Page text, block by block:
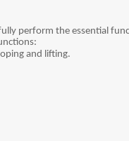
perform the essential
and lifting.